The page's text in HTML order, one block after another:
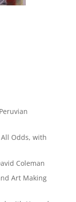
Odds, with
Coleman
Art Making